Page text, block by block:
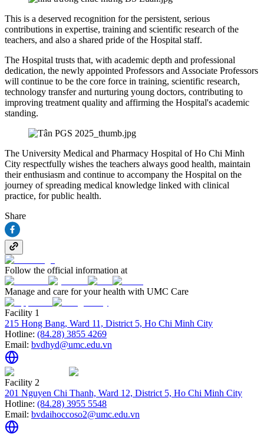
This is a deserved recognition for the persistent, serious
contributions in expertise, training and scientific research of the
teachers, and also a shared pride of the Hospital staff.
The Hospital trusts that, with academic depth and professional
dedication, the newly appointed Professors and Associate Professors
will continue to be the core force in training, scientific research,
technology transfer and nurturing young doctors, contributing to
improving treatment quality and affirming the Hospital's academic
standing.
The University Medical and Pharmacy Hospital of Ho Chi Minh
City respectfully wishes the teachers always good health, maintain
their enthusiasm and continue to accompany the Hospital on the
journey of spreading medical knowledge linked with clinical
practice, for public health.
Share
Follow the official information at
Manage and care for your health with UMC Care
Facility 1
215 Hong Bang, Ward 11, District 5, Ho Chi Minh City
Hotline: (84.28) 3855 4269
Email: bvdhyd@umc.edu.vn
Facility 2
201 Nguyen Chi Thanh, Ward 12, District 5, Ho Chi Minh City
Hotline: (84.28) 3955 5548
Email: bvdaihoccoso2@umc.edu.vn